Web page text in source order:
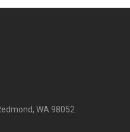
WA 98052